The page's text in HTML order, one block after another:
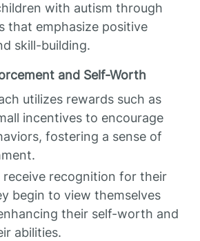
with autism through
that emphasize positive
skill-building.
and Self-Worth
utilizes rewards such as
incentives to encourage
fostering a sense of
receive recognition for their
begin to view themselves
their self-worth and
abilities.